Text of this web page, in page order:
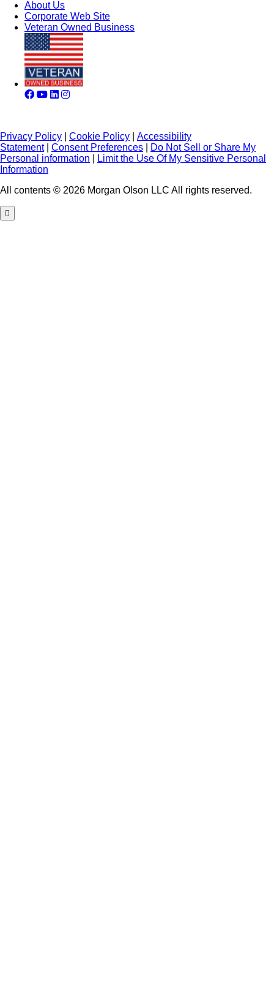
About Us
Corporate Web Site
Veteran Owned Business
Privacy Policy Cookie Policy
Accessibility
Statement| Consent Preferences
Do Not Sell or Share My
Personal information
Limit the Use Of My Sensitive Personal
Information
All contents © 2026 Morgan Olson LLC All rights reserved.